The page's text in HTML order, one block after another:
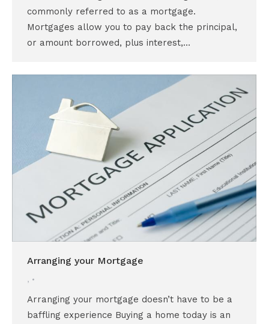
commonly referred to as a mortgage.
Mortgages allow you to pay back the principal,
or amount borrowed, plus interest,…
Arranging your Mortgage
,
Arranging your mortgage doesn’t have to be a
baffling experience Buying a home today is an